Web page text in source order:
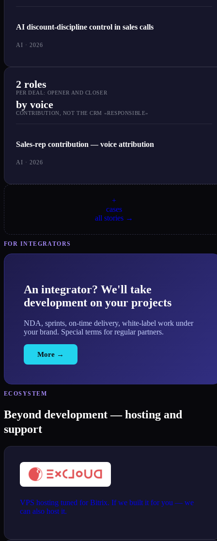
AI discount-discipline control in sales calls
AI · 2026
2 roles
PER DEAL: OPENER AND CLOSER
by voice
CONTRIBUTION, NOT THE CRM «RESPONSIBLE»
Sales-rep contribution — voice attribution
AI · 2026
+
cases
all stories →
FOR INTEGRATORS
An integrator? We'll take
development on your projects
NDA, sprints, on-time delivery, white-label work under
your brand. Special terms for regular partners.
More →
ECOSYSTEM
Beyond development — hosting and
support
VPS hosting tuned for Bitrix. If we built it for you — we
can also host it.